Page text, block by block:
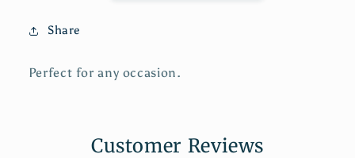
Share
Perfect for any occasion.
Customer Reviews